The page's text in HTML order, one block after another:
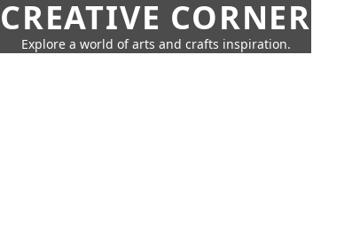
CREATIVE CORNER
Explore a world of arts and crafts inspiration.